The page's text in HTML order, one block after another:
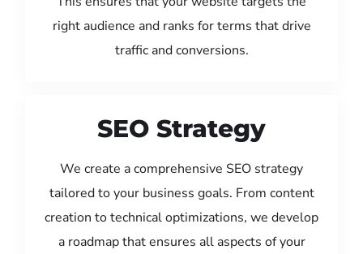
right audience and ranks for terms that drive
traffic and conversions.
SEO Strategy
We create a comprehensive SEO strategy
tailored to your business goals. From content
creation to technical optimizations, we develop
a roadmap that ensures all aspects of your